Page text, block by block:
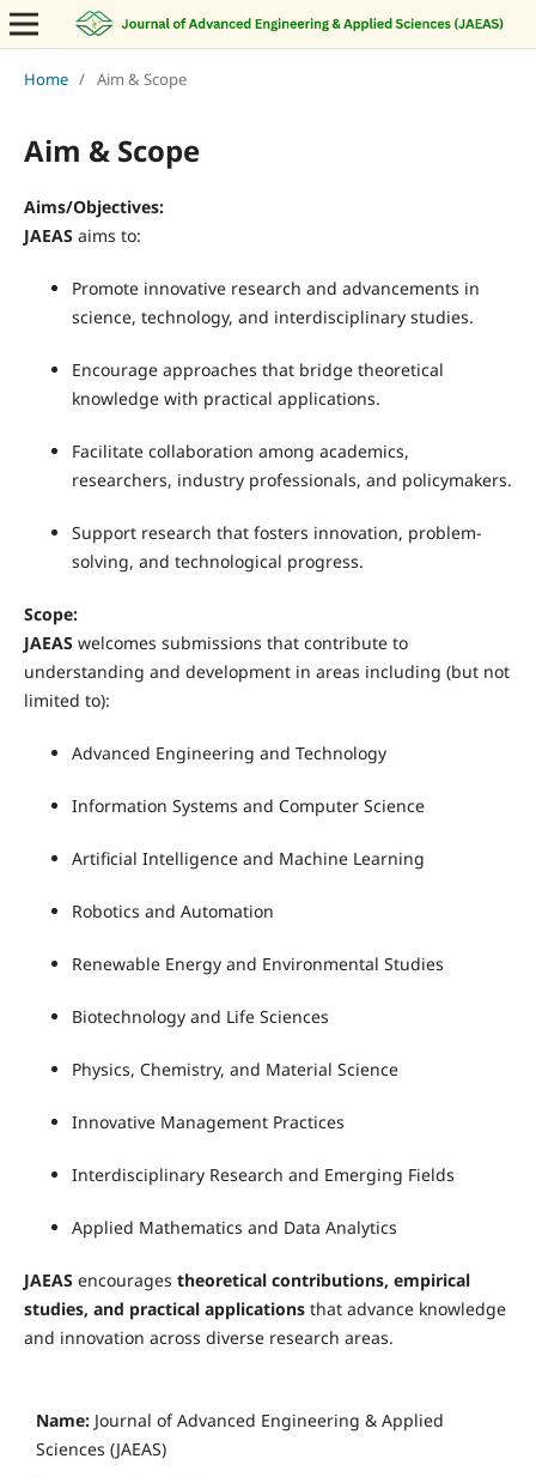
Home / Aim & Scope
Aim & Scope
Aims/Objectives:
JAEAS aims to:
Promote innovative research and advancements in
science, technology, and interdisciplinary studies.
Encourage approaches that bridge theoretical
knowledge with practical applications.
Facilitate collaboration among academics,
researchers, industry professionals, and policymakers.
Support research that fosters innovation, problem-
solving, and technological progress.
Scope:
JAEAS welcomes submissions that contribute to
understanding and development in areas including (but not
limited to):
Advanced Engineering and Technology
Information Systems and Computer Science
Artificial Intelligence and Machine Learning
Robotics and Automation
Renewable Energy and Environmental Studies
Biotechnology and Life Sciences
Physics, Chemistry, and Material Science
Innovative Management Practices
Interdisciplinary Research and Emerging Fields
Applied Mathematics and Data Analytics
JAEAS encourages theoretical contributions, empirical
studies, and practical applicationsthat advance knowledge
and innovation across diverse research areas.
Name: Journal of Advanced Engineering & Applied
Sciences (JAEAS)